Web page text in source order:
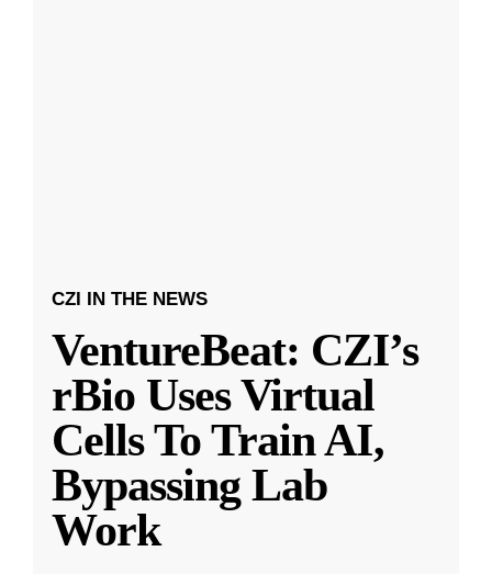
CZI IN THE NEWS
VentureBeat: CZI’s
rBio Uses Virtual
Cells To Train AI,
Bypassing Lab
Work